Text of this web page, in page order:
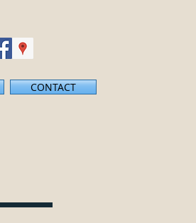
CONTACT